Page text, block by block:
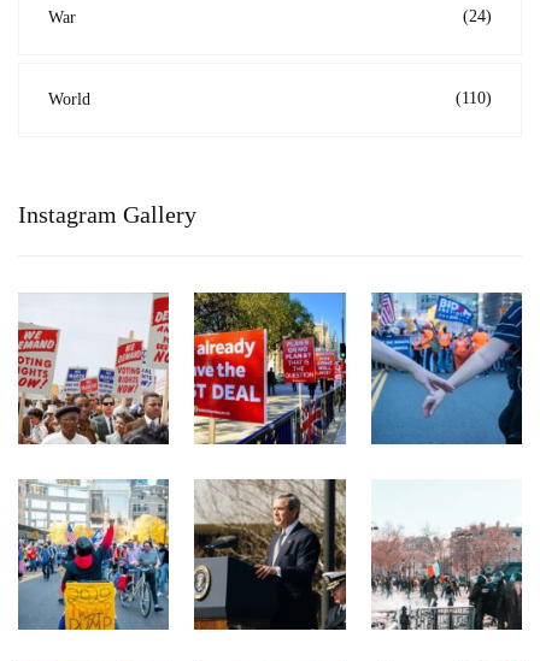
War (24)
World (110)
Instagram Gallery